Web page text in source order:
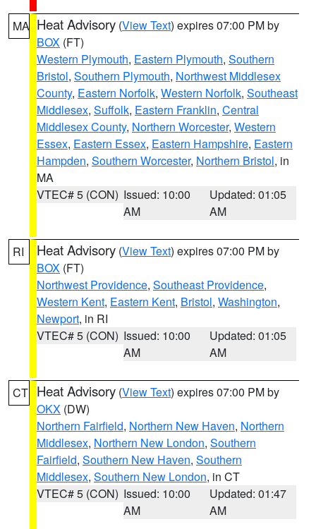
MA Heat Advisory (View Text) expires 07:00 PM by
BOX (FT)
Western Plymouth, Eastern Plymouth, Southern
Bristol, Southern Plymouth, Northwest Middlesex
County, Eastern Norfolk, Western Norfolk, Southeast
Middlesex, Suffolk, Eastern Franklin, Central
Middlesex County, Northern Worcester, Western
Essex, Eastern Essex, Eastern Hampshire, Eastern
Hampden, Southern Worcester, Northern Bristol, in
MA
VTEC# 5 (CON) Issued: 10:00
AM
Updated: 01:05
AM
RI Heat Advisory (View Text) expires 07:00 PM by
BOX (FT)
Northwest Providence, Southeast Providence,
Western Kent, Eastern Kent, Bristol, Washington,
Newport, in RI
VTEC# 5 (CON) Issued: 10:00
AM
Updated: 01:05
AM
CT Heat Advisory (View Text) expires 07:00 PM by
OKX (DW)
Northern Fairfield, Northern New Haven, Northern
Middlesex, Northern New London, Southern
Fairfield, Southern New Haven, Southern
Middlesex, Southern New London, in CT
VTEC# 5 (CON) Issued: 10:00
AM
Updated: 01:47
AM